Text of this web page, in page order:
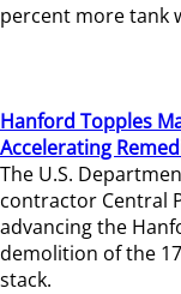
percent more tank
Hanford Topples
Accelerating
The U.S.
contractor Central
advancing the
demolition of the
stack.